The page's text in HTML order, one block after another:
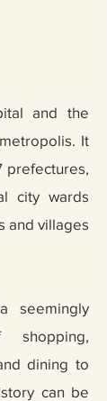
and the
It
prefectures,
city wards
and villages
seemingly
dining to
can be